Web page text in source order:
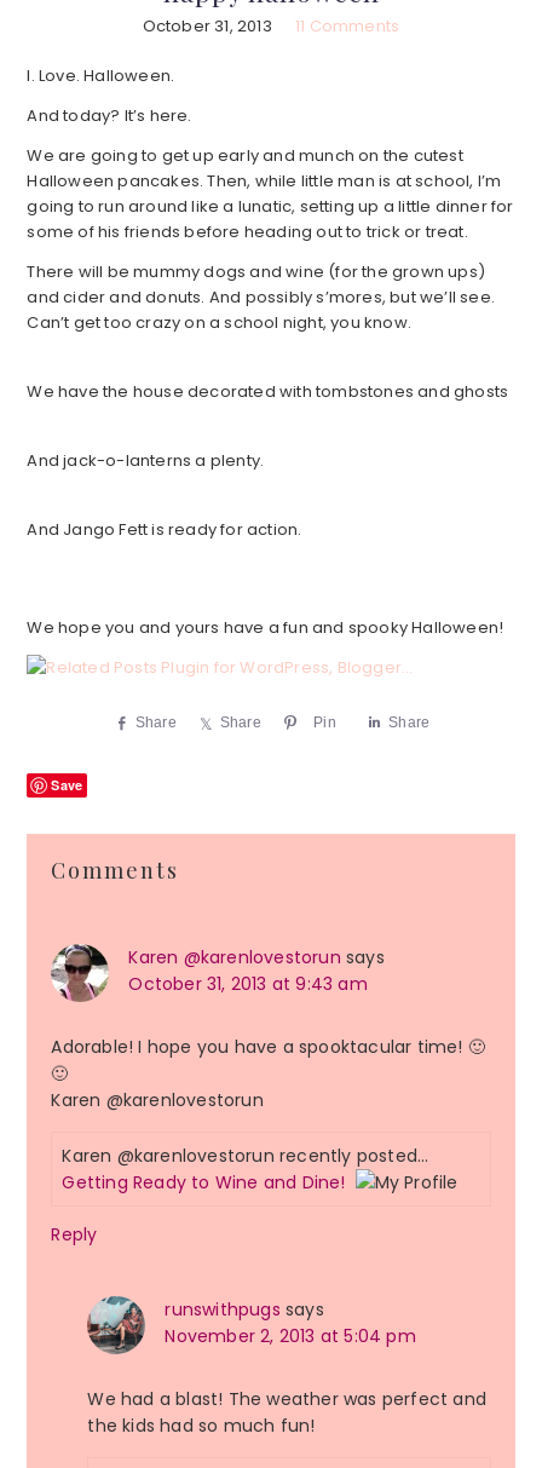
October 31, 2013 11 Comments
I. Love. Halloween.
And today? It’s here.
We are going to get up early and munch on the cutest
Halloween pancakes. Then, while little man is at school, I’m
going to run around like a lunatic, setting up a little dinner for
some of his friends before heading out to trick or treat.
There will be mummy dogs and wine (for the grown ups)
and cider and donuts. And possibly s’mores, but we’ll see.
Can’t get too crazy on a school night, you know.
We have the house decorated with tombstones and ghosts
And jack-o-lanterns a plenty.
And Jango Fett is ready for action.
We hope you and yours have a fun and spooky Halloween!
Share Share Pin Share
Save
Reader
Interactions
Comments
Karen @karenlovestorun says
October 31, 2013 at 9:43 am
Adorable! I hope you have a spooktacular time! 🙂
🙂
Karen @karenlovestorun
Karen @karenlovestorun recently posted…
Getting Ready to Wine and Dine!
Reply
runswithpugs says
November 2, 2013 at 5:04 pm
We had a blast! The weather was perfect and
the kids had so much fun!